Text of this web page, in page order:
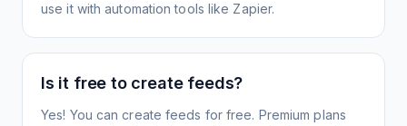
use it with automation tools like Zapier.
Is it free to create feeds?
Yes! You can create feeds for free. Premium plans